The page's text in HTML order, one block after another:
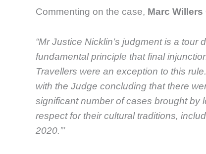
Commenting on the case, Marc Willers
“Mr Justice Nicklin’s judgment is a
fundamental principle that final
Travellers were an exception to this
with the Judge concluding that there
significant number of cases brought by
respect for their cultural traditions,
2020.”’